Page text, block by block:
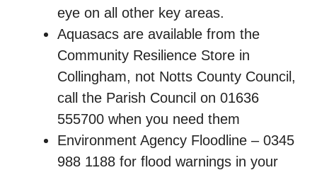
eye on all other key areas.
Aquasacs are available from the
Community Resilience Store in
Collingham, not Notts County Council,
call the Parish Council on 01636
555700 when you need them
Environment Agency Floodline – 0345
988 1188 for flood warnings in your